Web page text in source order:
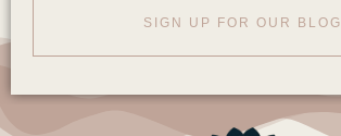
SIGN UP FOR OUR BLOG